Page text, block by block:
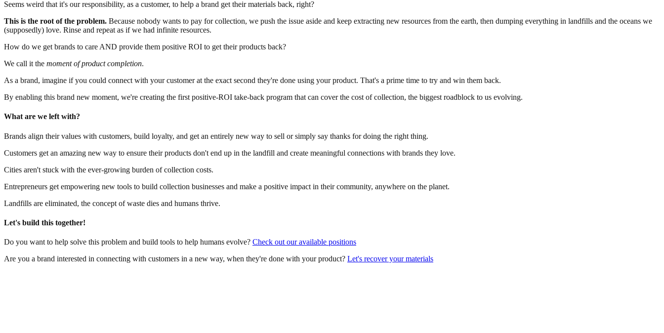
Seems weird that it's our responsibility, as a customer, to help a brand get their materials back, right?
This is the root of the problem. Because nobody wants to pay for collection, we push the issue aside and keep extracting new resources from the earth, then dumping everything in landfills and the oceans we
(supposedly) love. Rinse and repeat as if we had infinite resources.
How do we get brands to care AND provide them positive ROI to get their products back?
We call it the moment of product completion.
As a brand, imagine if you could connect with your customer at the exact second they're done using your product. That's a prime time to try and win them back.
By enabling this brand new moment, we're creating the first positive-ROI take-back program that can cover the cost of collection, the biggest roadblock to us evolving.
What are we left with?
Brands align their values with customers, build loyalty, and get an entirely new way to sell or simply say thanks for doing the right thing.
Customers get an amazing new way to ensure their products don't end up in the landfill and create meaningful connections with brands they love.
Cities aren't stuck with the ever-growing burden of collection costs.
Entrepreneurs get empowering new tools to build collection businesses and make a positive impact in their community, anywhere on the planet.
Landfills are eliminated, the concept of waste dies and humans thrive.
Let's build this together!
Do you want to help solve this problem and build tools to help humans evolve? Check out our available positions
Are you a brand interested in connecting with customers in a new way, when they're done with your product? Let's recover your materials